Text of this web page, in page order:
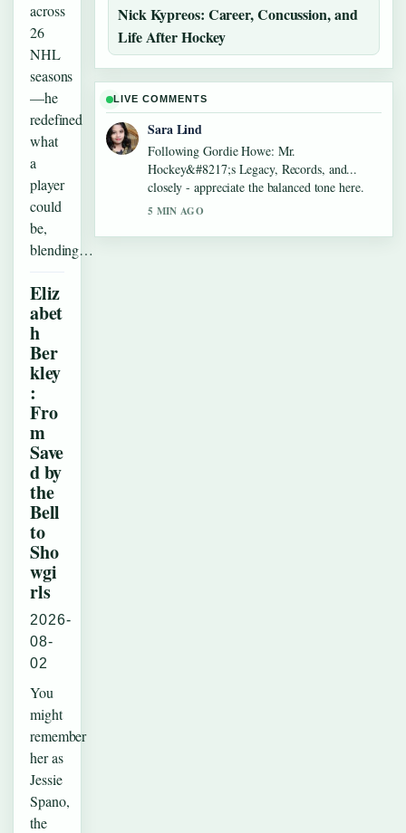
across
26
NHL
seasons
—he
redefined
what
a
player
could
be,
blending…
Eliz
abet
h
Ber
kley
:
Fro
m
Save
d by
the
Bell
to
Sho
wgi
rls
2026-
08-
02
You
might
remember
her as
Jessie
Spano,
the
Nick Kypreos: Career, Concussion, and
Life After Hockey
LIVE COMMENTS
Sara Lind
Following Gordie Howe: Mr.
Hockey&#8217;s Legacy, Records, and...
closely - appreciate the balanced tone here.
5 MIN AGO